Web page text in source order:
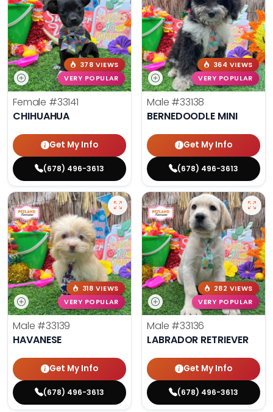
378 VIEWS
VERY POPULAR
Female #33141
CHIHUAHUA
Get My Info
(678) 496-3613
364 VIEWS
VERY POPULAR
Male #33138
BERNEDOODLE MINI
Get My Info
(678) 496-3613
318 VIEWS
VERY POPULAR
Male #33139
HAVANESE
Get My Info
(678) 496-3613
282 VIEWS
VERY POPULAR
Male #33136
LABRADOR RETRIEVER
Get My Info
(678) 496-3613